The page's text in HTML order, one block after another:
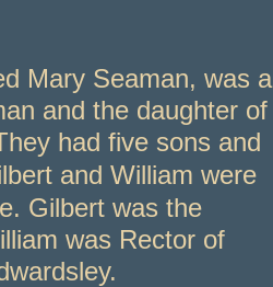
Mary Seaman, was a
and the daughter of
had five sons and
and William were
Gilbert was the
was Rector of